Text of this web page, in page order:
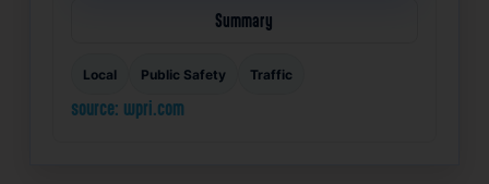
Summary
Local Public Safety Traffic
source: wpri.com